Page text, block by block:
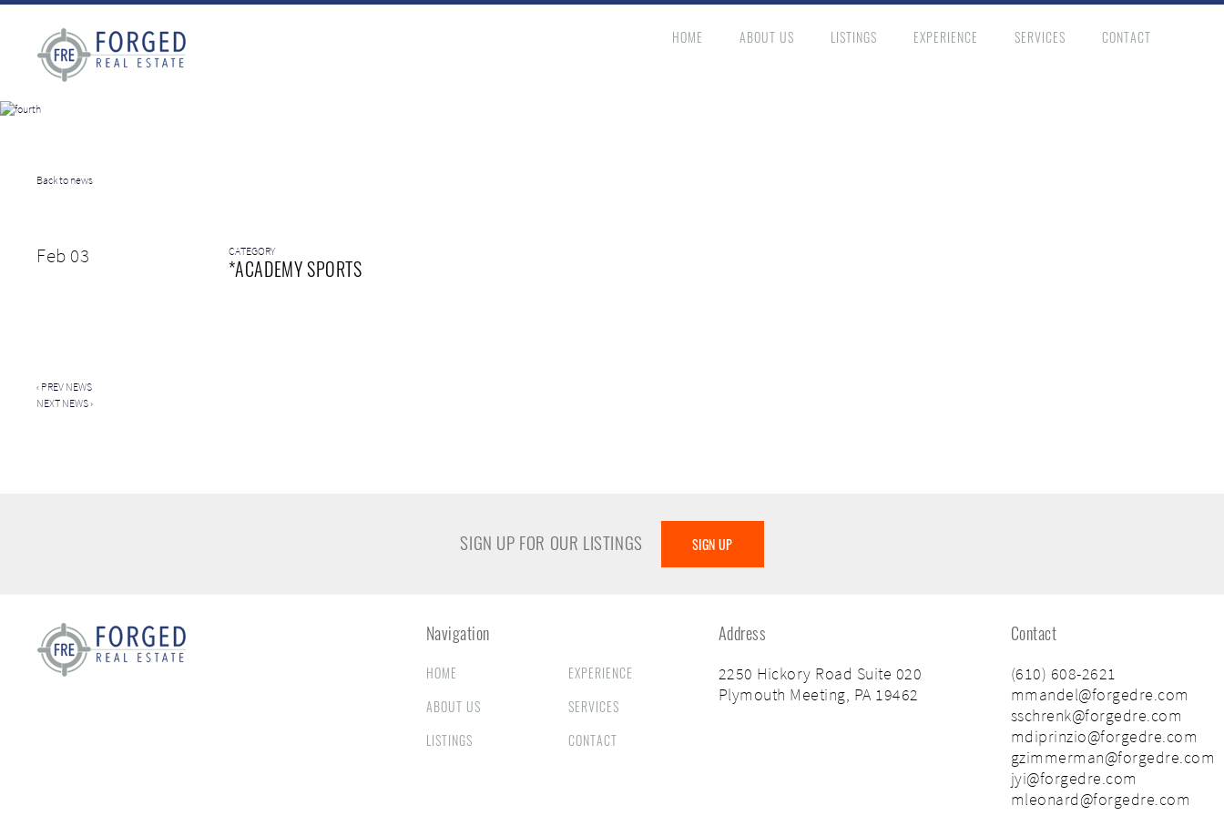
HOME ABOUT US LISTINGS EXPERIENCE SERVICES CONTACT
Back to news
Feb 03 CATEGORY
*ACADEMY SPORTS
‹ PREV NEWS
NEXT NEWS›
SIGN UP FOR OUR LISTINGS SIGN UP
Navigation
HOME
ABOUT US
LISTINGS
EXPERIENCE
SERVICES
CONTACT
Address
2250 Hickory Road Suite 020
Plymouth Meeting, PA 19462
Contact
(610) 608-2621
mmandel@forgedre.com
sschrenk@forgedre.com
mdiprinzio@forgedre.com
gzimmerman@forgedre.com
jyi@forgedre.com
mleonard@forgedre.com